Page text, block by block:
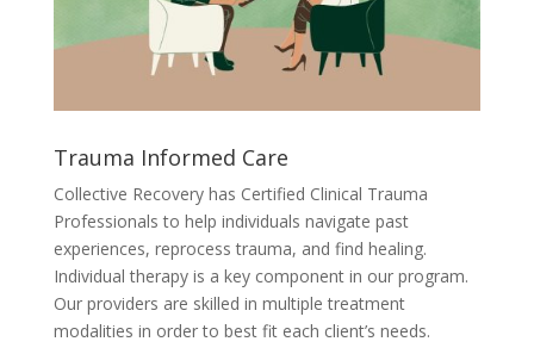
Trauma Informed Care
Collective Recovery has Certified Clinical Trauma
Professionals to help individuals navigate past
experiences, reprocess trauma, and find healing.
Individual therapy is a key component in our program.
Our providers are skilled in multiple treatment
modalities in order to best fit each client’s needs.